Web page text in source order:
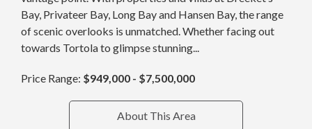
Bay, Privateer Bay, Long Bay and Hansen Bay, the range
of scenic overlooks is unmatched. Whether facing out
towards Tortola to glimpse stunning...
Price Range: $949,000 - $7,500,000
About This Area